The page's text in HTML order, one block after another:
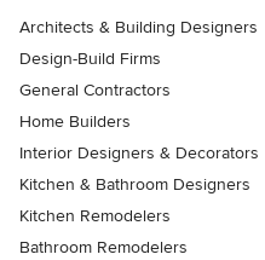
Architects & Building Designers
Design-Build Firms
General Contractors
Home Builders
Interior Designers & Decorators
Kitchen & Bathroom Designers
Kitchen Remodelers
Bathroom Remodelers